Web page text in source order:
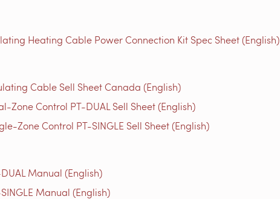
Heating Cable Power Connection Kit Spec Sheet (English)
Cable Sell Sheet Canada (English)
Zone Control PT-DUAL Sell Sheet (English)
Zone Control PT-SINGLE Sell Sheet (English)
Manual (English)
Manual (English)